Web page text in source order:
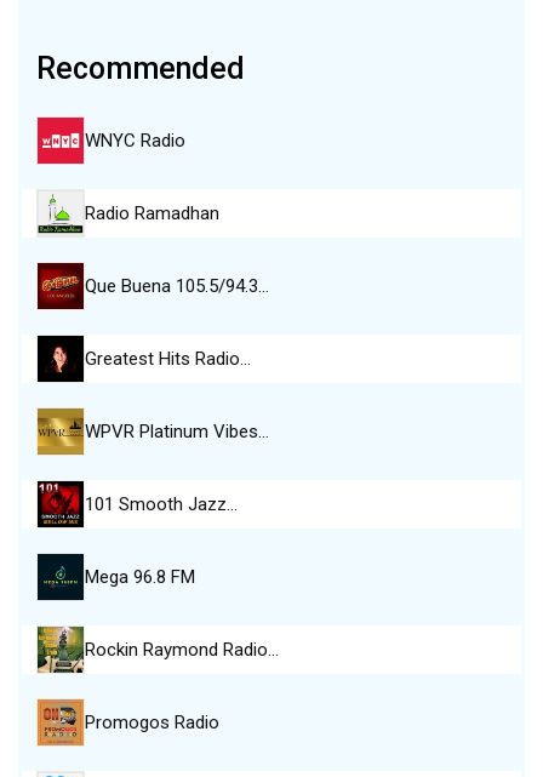
Recommended
WNYC Radio
Radio Ramadhan
Que Buena 105.5/94.3…
Greatest Hits Radio…
WPVR Platinum Vibes…
101 Smooth Jazz…
Mega 96.8 FM
Rockin Raymond Radio…
Promogos Radio